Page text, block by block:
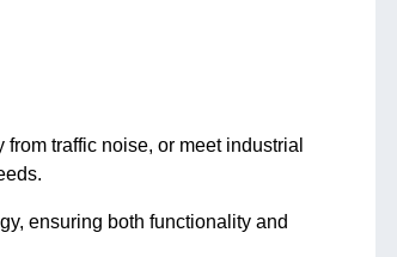
traffic noise, or meet industrial
ensuring both functionality and